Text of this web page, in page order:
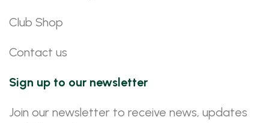
Club Shop
Contact us
Sign up to our newsletter
Join our newsletter to receive news, updates